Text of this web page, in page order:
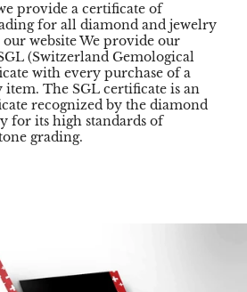
provide a certificate of
for all diamond and jewelry
our website We provide our
(Switzerland Gemological
with every purchase of a
The SGL certificate is an
recognized by the diamond
for its high standards of
grading.